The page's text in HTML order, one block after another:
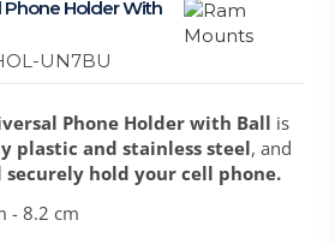
Phone Holder With
UN7BU
Phone Holder with Ball is
plastic and stainless steel, and
hold your cell phone.
- 8.2 cm